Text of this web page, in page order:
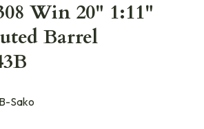
Win 20" 1:11"
Barrel
Sako